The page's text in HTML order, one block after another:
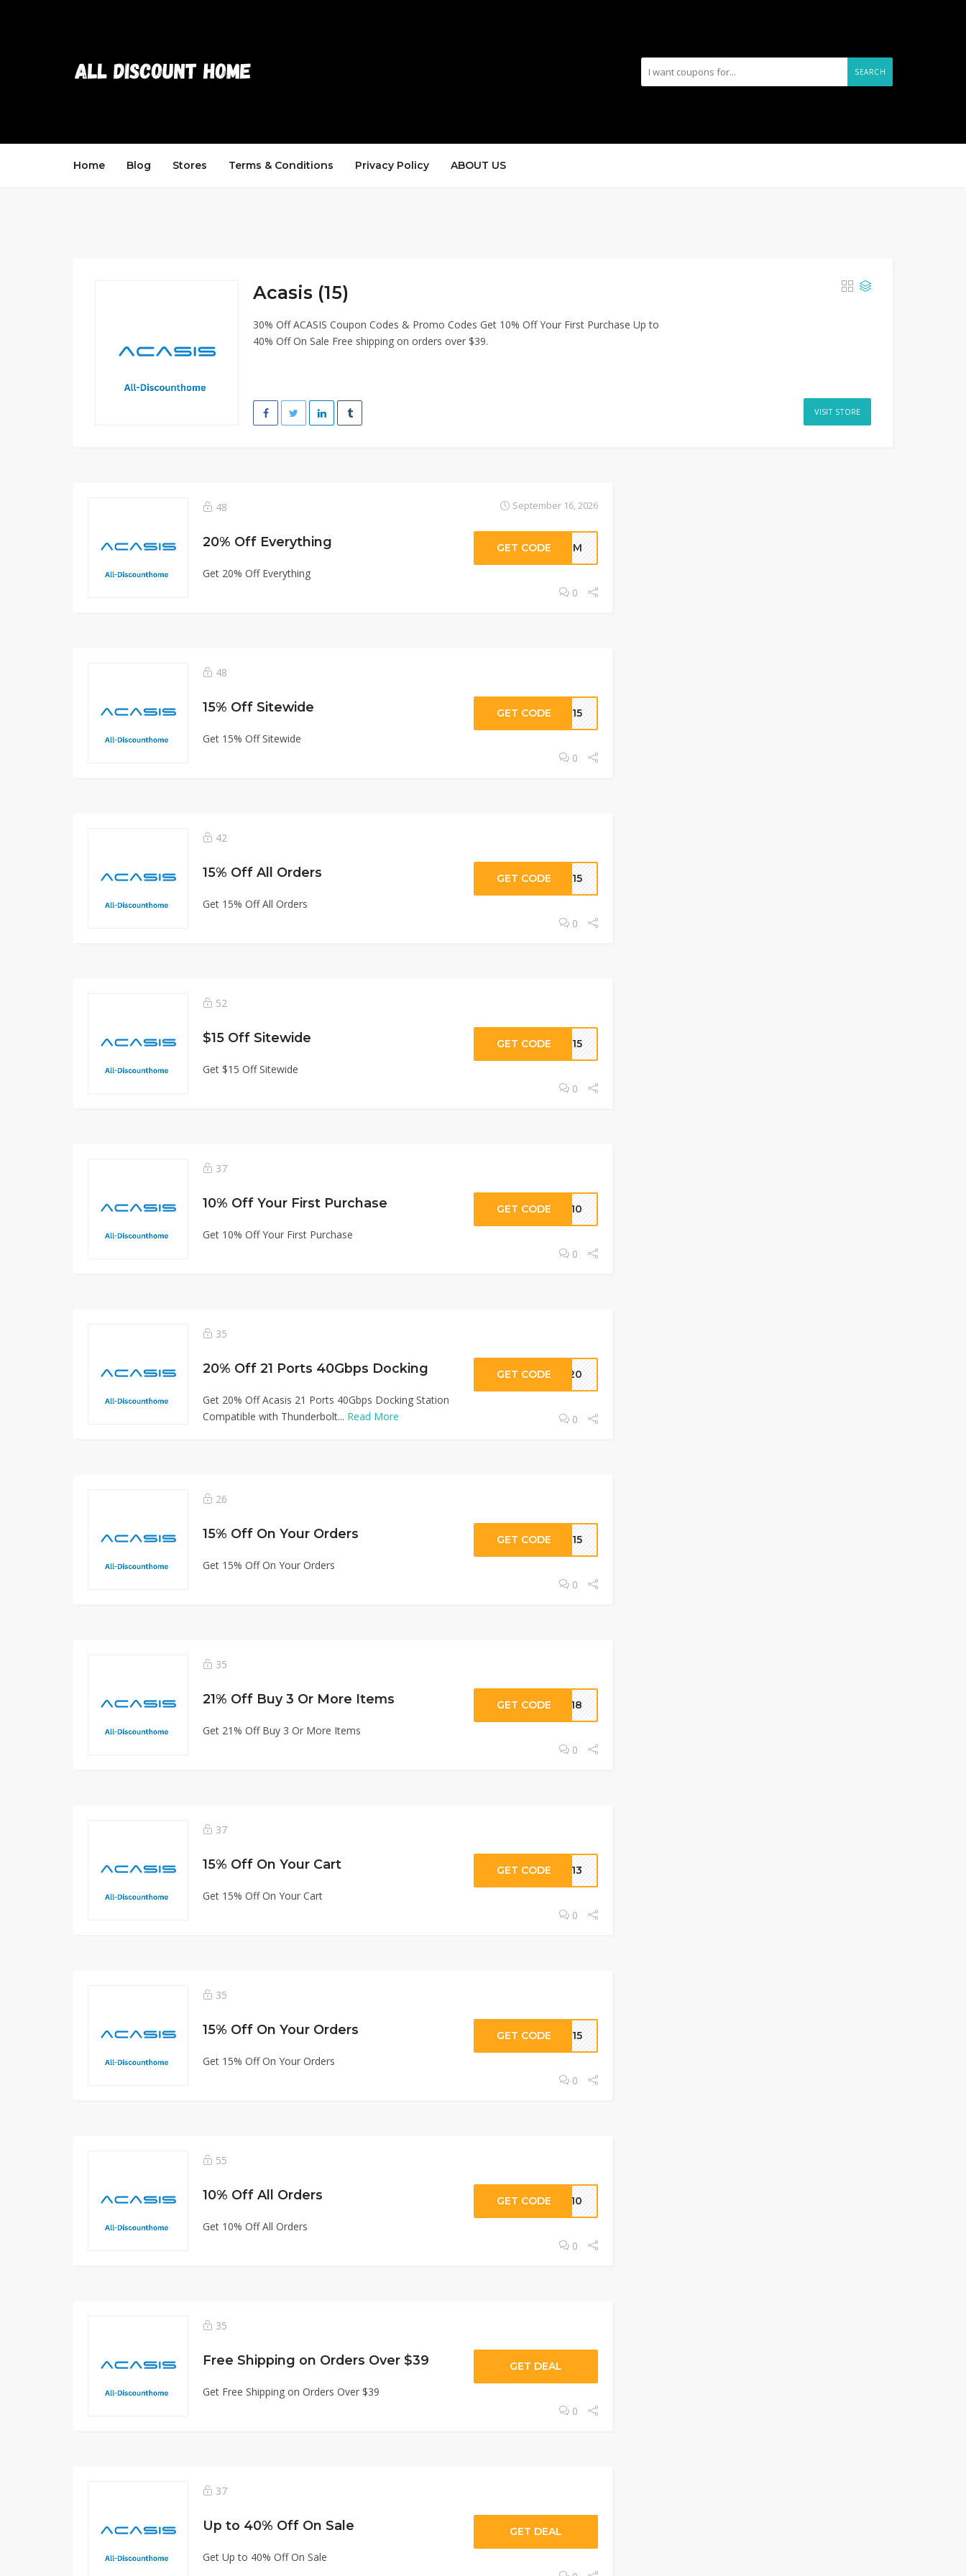
SEARCH
Home Blog Stores Terms & Conditions Privacy Policy ABOUT US
Acasis (15)
30% Off ACASIS Coupon Codes & Promo Codes Get 10% Off Your First Purchase Up to
40% Off On Sale Free shipping on orders over $39.
VISIT STORE
48
20% Off Everything
Get 20% Off Everything
September 16, 2026
GET CODEEHPM
0
48
15% Off Sitewide
Get 15% Off Sitewide
GET CODE RT15
0
42
15% Off All Orders
Get 15% Off All Orders
GET CODE CE15
0
52
$15 Off Sitewide
Get $15 Off Sitewide
GET CODE AL15
0
37
10% Off Your First Purchase
Get 10% Off Your First Purchase
GET CODE ME10
0
35
20% Off 21 Ports 40Gbps Docking
Get 20% Off Acasis 21 Ports 40Gbps Docking Station
Compatible with Thunderbolt... Read More
GET CODE TB20
0
26
15% Off On Your Orders
Get 15% Off On Your Orders
GET CODE TB15
0
35
21% Off Buy 3 Or More Items
Get 21% Off Buy 3 Or More Items
GET CODE UV18
0
37
15% Off On Your Cart
Get 15% Off On Your Cart
GET CODE KY13
0
35
15% Off On Your Orders
Get 15% Off On Your Orders
GET CODE NR15
0
55
10% Off All Orders
Get 10% Off All Orders
GET CODE AC10
0
35
Free Shipping on Orders Over $39
Get Free Shipping on Orders Over $39
GET DEAL
0
37
Up to 40% Off On Sale
Get Up to 40% Off On Sale
GET DEAL